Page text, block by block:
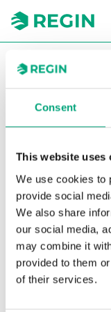
Consent
This website uses
We use cookies to
provide social
We also share
our social media,
may combine it
provided to them
of their services.
You are here:
Regin Products